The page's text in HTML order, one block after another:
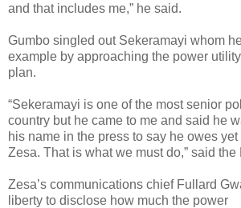
and that includes me,” he said.
Gumbo singled out Sekeramayi whom
example by approaching the power
plan.
“Sekeramayi is one of the most senior
country but he came to me and said he
his name in the press to say he owes
Zesa. That is what we must do,” said the
Zesa’s communications chief Fullard
liberty to disclose how much the power